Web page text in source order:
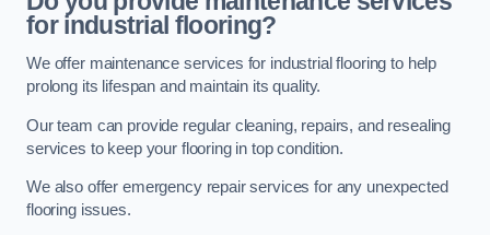
for industrial flooring?
We offer maintenance services for industrial flooring to help
prolong its lifespan and maintain its quality.
Our team can provide regular cleaning, repairs, and resealing
services to keep your flooring in top condition.
We also offer emergency repair services for any unexpected
flooring issues.